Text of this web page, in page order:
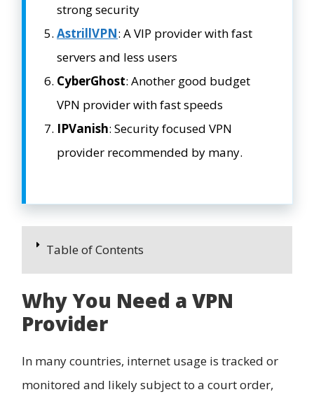
strong security
AstrillVPN: A VIP provider with fast
servers and less users
CyberGhost: Another good budget
VPN provider with fast speeds
IPVanish: Security focused VPN
provider recommended by many.
Table of Contents
Why You Need a VPN
Provider
In many countries, internet usage is tracked or
monitored and likely subject to a court order,